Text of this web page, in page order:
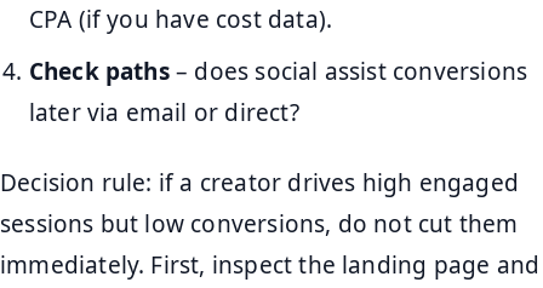
CPA (if you have cost data).
Check paths– does social assist conversions
later via email or direct?
Decision rule: if a creator drives high engaged
sessions but low conversions, do not cut them
immediately. First, inspect the landing page and